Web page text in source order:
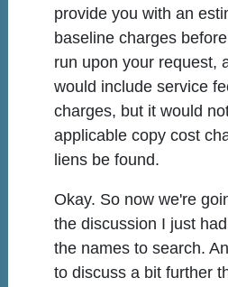
provide you with an
baseline charges
run upon your request,
would include service
charges, but it would
applicable copy cost
liens be found.
Okay. So now we're
the discussion I just
the names to search.
to discuss a bit further